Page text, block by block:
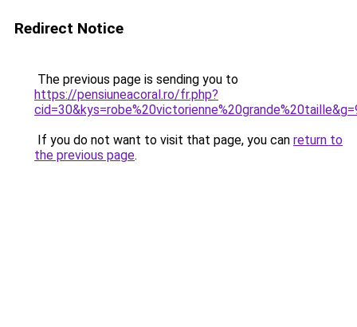
Redirect Notice
The previous page is sending you to
https://pensiuneacoral.ro/fr.php?
If you do not want to visit that page, you can return to
the previous page.